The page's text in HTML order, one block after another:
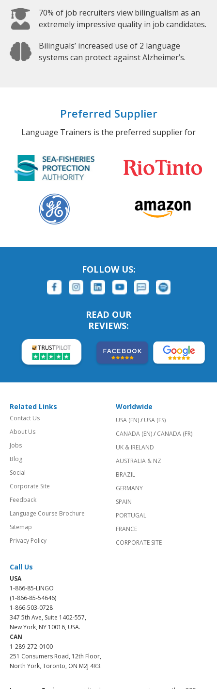
70% of job recruiters view bilingualism as an
extremely impressive quality in job candidates.
Bilinguals’ increased use of 2 language
systems can protect against Alzheimer’s.
Preferred Supplier
Language Trainers is the preferred supplier for
FOLLOW US:
READ OUR
REVIEWS:
Related Links
Contact Us
About Us
Jobs
Blog
Social
Corporate Site
Feedback
Language Course Brochure
Sitemap
Privacy Policy
Worldwide
USA (EN)/ USA (ES)
CANADA (EN)/ CANADA (FR)
UK & IRELAND
AUSTRALIA & NZ
BRAZIL
GERMANY
SPAIN
PORTUGAL
FRANCE
CORPORATE SITE
Call Us
USA
1-866-85-LINGO
(1-866-85-54646)
1-866-503-0728
347 5th Ave, Suite 1402-557,
New York, NY 10016, USA.
CAN
1-289-272-0100
251 Consumers Road, 12th Floor,
North York, Toronto, ON M2J 4R3.